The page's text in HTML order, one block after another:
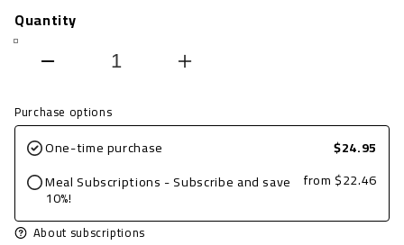
Quantity
Decrease
quantity
for
Ground
Turkey,
Plain
Increase
for
Turkey,
Plain
Purchase options
One-time purchase
$24.95
Meal Subscriptions - Subscribe and save
10%!
from $22.46
About subscriptions